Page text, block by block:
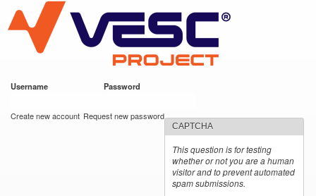
main
content
VESC Project
Username Password
Create new account Request new password
CAPTCHA
This question is for testing
whether or not you are a human
visitor and to prevent automated
spam submissions.